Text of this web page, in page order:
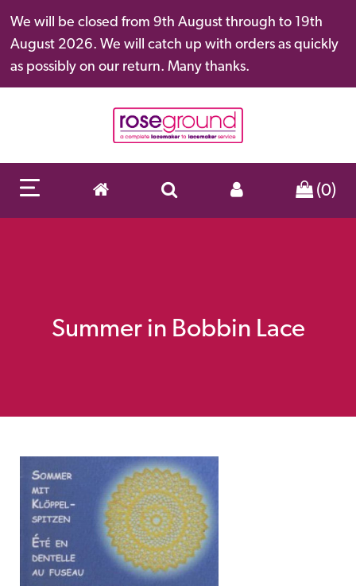
We will be closed from 9th August through to 19th
August 2026. We will catch up with orders as quickly
as possibly on our return. Many thanks.
(0)
Summer in Bobbin Lace